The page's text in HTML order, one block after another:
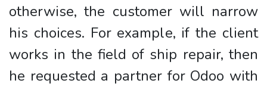
otherwise, the customer will narrow
his choices. For example, if the client
works in the field of ship repair, then
he requested a partner for Odoo with